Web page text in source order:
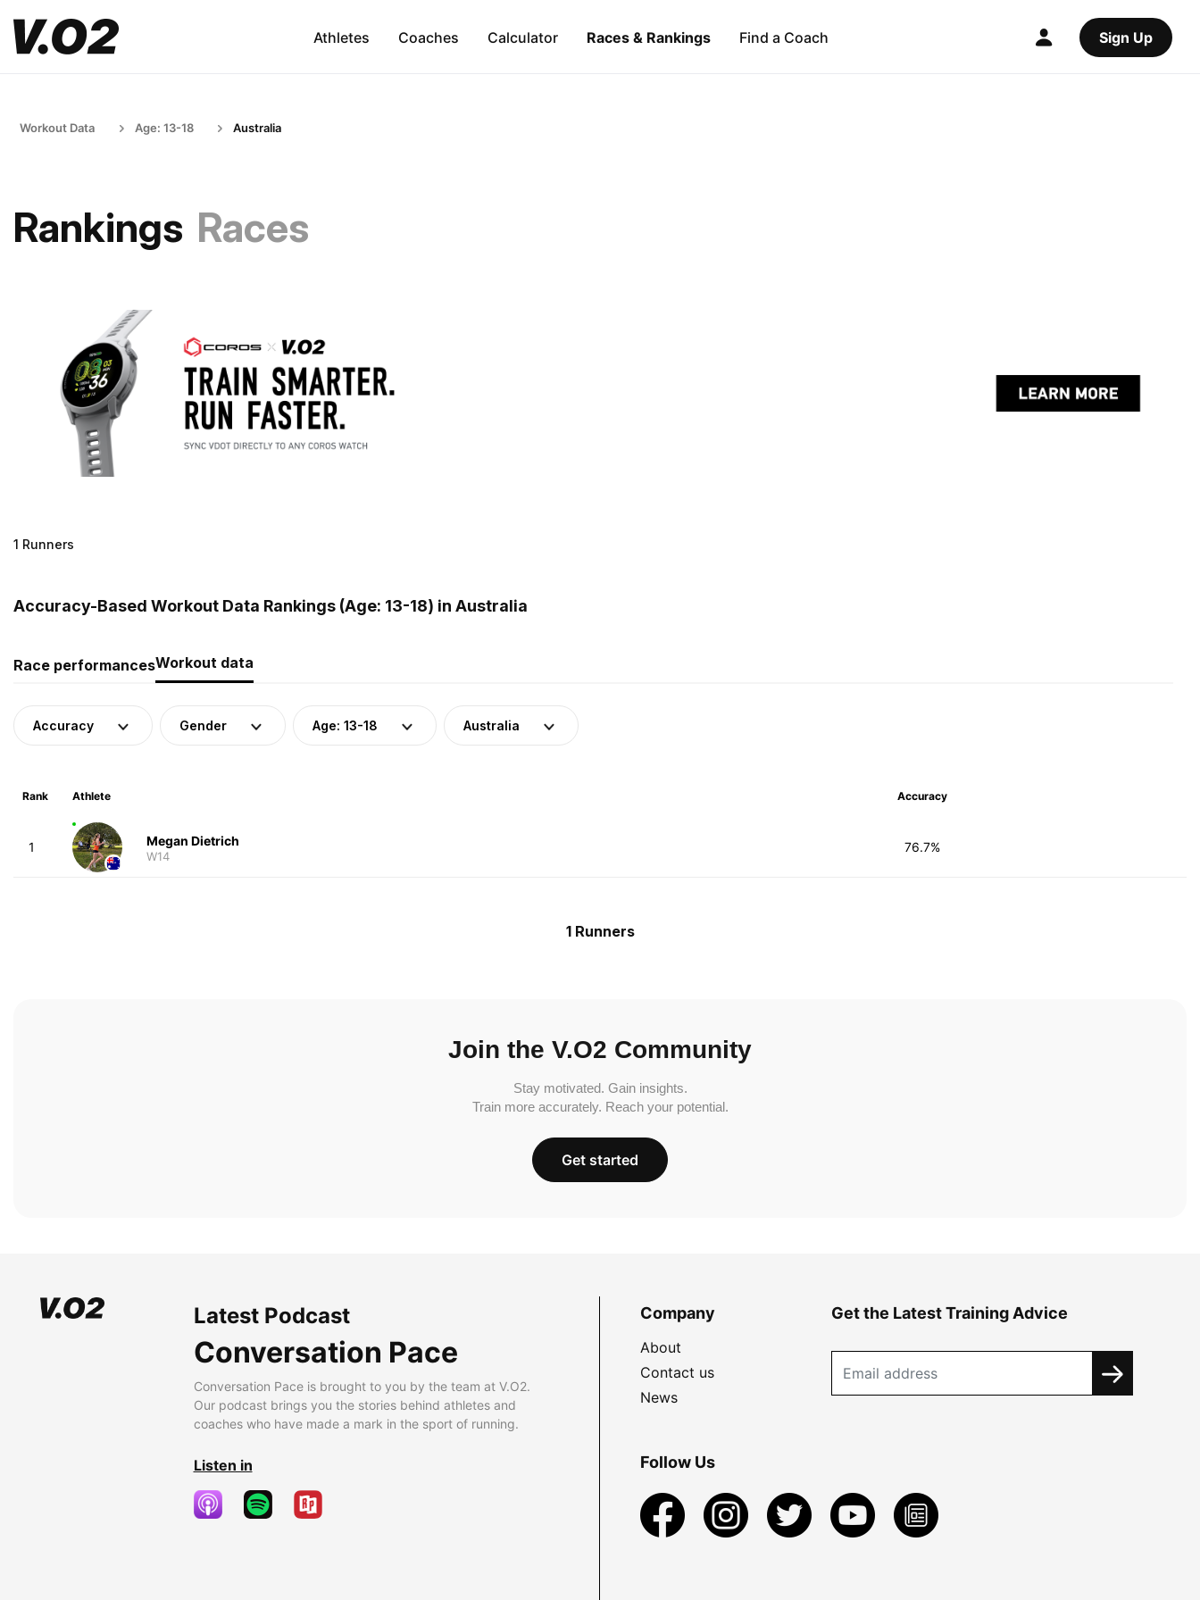
Athletes Coaches Calculator Races & Rankings Find a Coach Sign Up
Workout Data Age: 13-18 Australia
Rankings Races
1 Runners
Accuracy-Based Workout Data Rankings (Age: 13-18) in Australia
Race performancesWorkout data
Accuracy Gender Age: 13-18 Australia
Rank Athlete Accuracy
1 Megan Dietrich
W14
76.7%
1 Runners
Join the V.O2 Community
Stay motivated. Gain insights.
Train more accurately. Reach your potential.
Get started
Latest Podcast
Conversation Pace
Conversation Pace is brought to you by the team at V.O2.
Our podcast brings you the stories behind athletes and
coaches who have made a mark in the sport of running.
Listen in
Company
About
Contact us
News
Get the Latest Training Advice
Follow Us